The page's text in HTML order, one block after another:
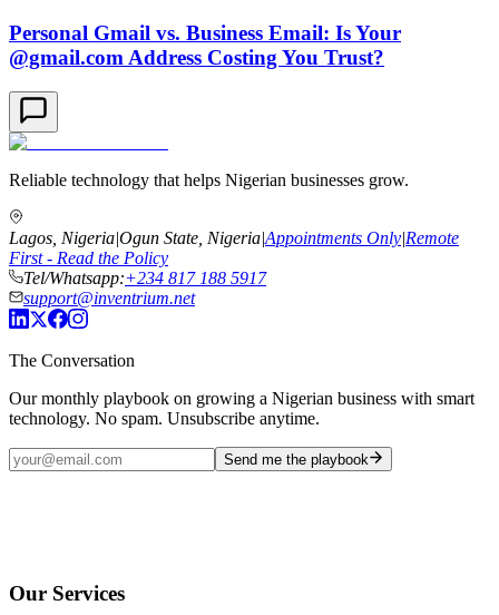
Personal Gmail vs. Business Email: Is Your
@gmail.com Address Costing You Trust?
Reliable technology that helps Nigerian businesses grow.
Lagos, Nigeria|Ogun State, Nigeria|Appointments Only|Remote
First - Read the Policy
Tel/Whatsapp:+234 817 188 5917
support@inventrium.net
The Conversation
Our monthly playbook on growing a Nigerian business with smart
technology. No spam. Unsubscribe anytime.
Send me the playbook
Our Services